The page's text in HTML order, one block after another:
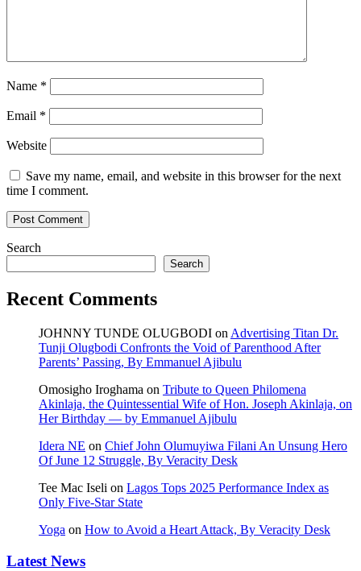
Name *
Email *
Website
Save my name, email, and website in this browser for the next
time I comment.
Search
Search
Recent Comments
JOHNNY TUNDE OLUGBODI on Advertising Titan Dr.
Tunji Olugbodi Confronts the Void of Parenthood After
Parents’ Passing, By Emmanuel Ajibulu
Omosigho Iroghama on Tribute to Queen Philomena
Akinlaja, the Quintessential Wife of Hon. Joseph Akinlaja, on
Her Birthday — by Emmanuel Ajibulu
Idera NE on Chief John Olumuyiwa Filani An Unsung Hero
Of June 12 Struggle, By Veracity Desk
Tee Mac Iseli on Lagos Tops 2025 Performance Index as
Only Five‑Star State
Yoga on How to Avoid a Heart Attack, By Veracity Desk
Latest News